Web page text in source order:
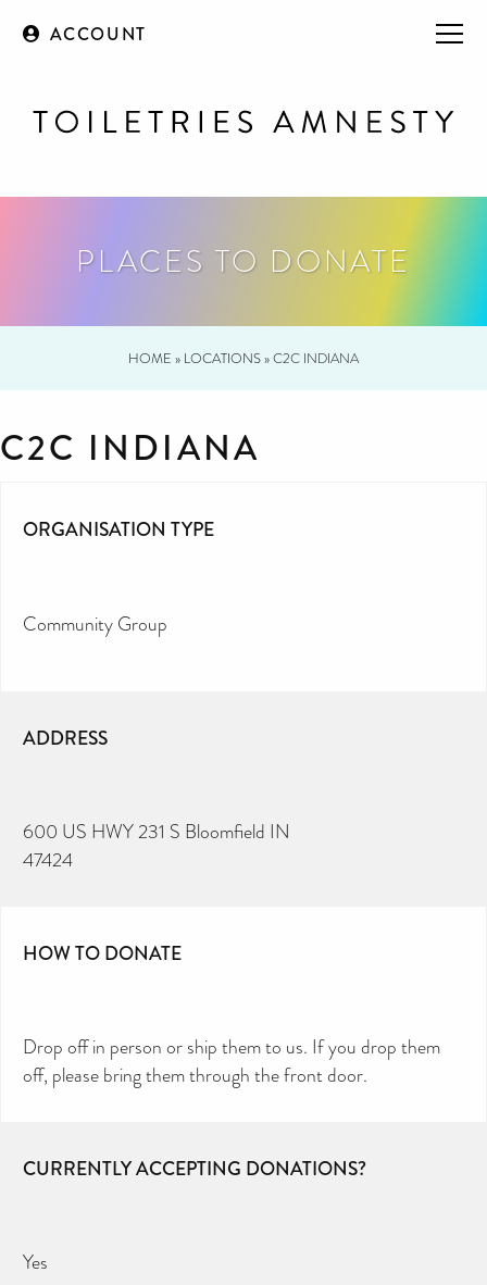
ACCOUNT
PLACES TO DONATE
HOME » LOCATIONS»C2C INDIANA
C2C INDIANA
ORGANISATION TYPE
Community Group
ADDRESS
600 US HWY 231 S Bloomfield IN
47424
HOW TO DONATE
Drop off in person or ship them to us. If you drop them
off, please bring them through the front door.
CURRENTLY ACCEPTING DONATIONS?
Yes